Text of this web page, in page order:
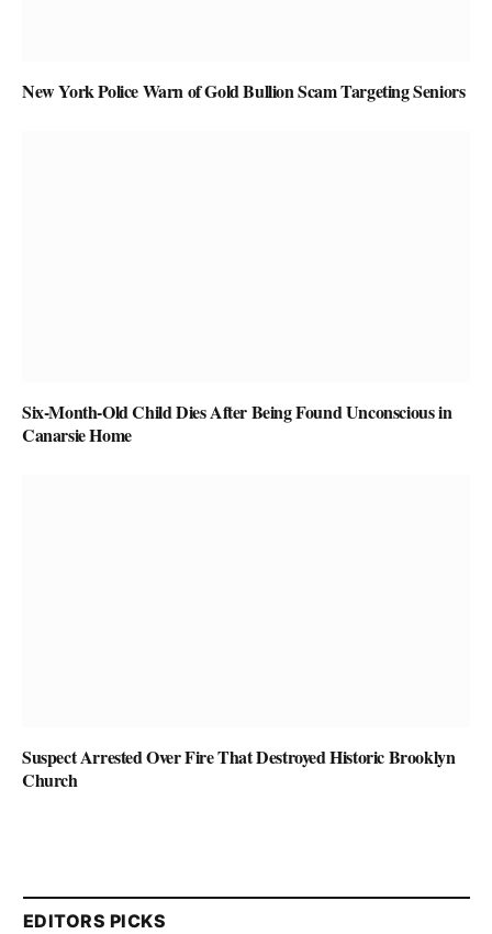
New York Police Warn of Gold Bullion Scam Targeting Seniors
Six-Month-Old Child Dies After Being Found Unconscious in
Canarsie Home
Suspect Arrested Over Fire That Destroyed Historic Brooklyn
Church
EDITORS PICKS